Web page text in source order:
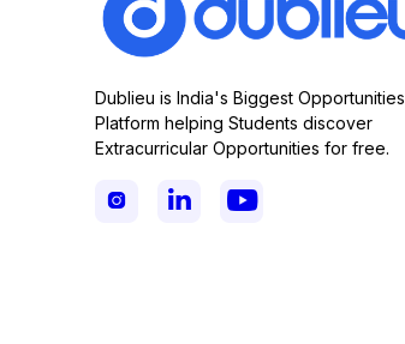
Dublieu is India's Biggest Opportunities
Platform helping Students discover
Extracurricular Opportunities for free.
  